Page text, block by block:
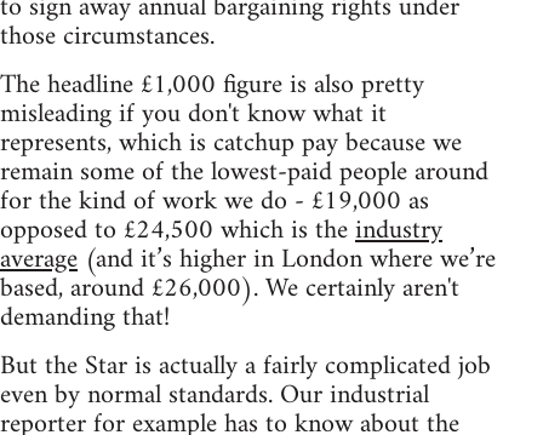
those circumstances.
The headline £1,000 figure is also pretty
misleading if you don't know what it
represents, which is catchup pay because we
remain some of the lowest-paid people around
for the kind of work we do - £19,000 as
opposed to £24,500 which is theindustry
average (and it’s higher in London where we’re
based, around £26,000). We certainly aren't
demanding that!
But the Star is actually a fairly complicated job
even by normal standards. Our industrial
reporter for example has to know about the